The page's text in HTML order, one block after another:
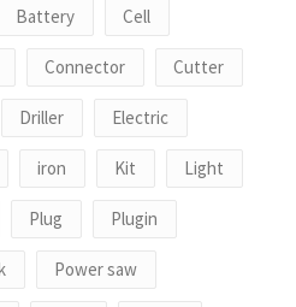
Battery Cell
Connector Cutter
Driller Electric
iron Kit Light
Plug Plugin
Power saw